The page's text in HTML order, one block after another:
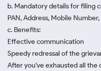
b. Mandatory details for filing
PAN, Address, Mobile Number,
c. Benefits:
Effective communication
Speedy redressal of the
After you've exhausted all the